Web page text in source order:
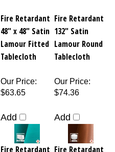
Fire Retardant
48" x 48" Satin
Lamour Fitted
Tablecloth
Fire Retardant
132" Satin
Lamour Round
Tablecloth
Our Price:
$63.65
Add
Our Price:
$74.36
Add
Fire Retardant Fire Retardant